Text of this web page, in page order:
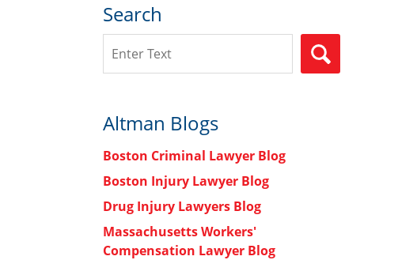
Search
Altman Blogs
Boston Criminal Lawyer Blog
Boston Injury Lawyer Blog
Drug Injury Lawyers Blog
Massachusetts Workers'
Compensation Lawyer Blog